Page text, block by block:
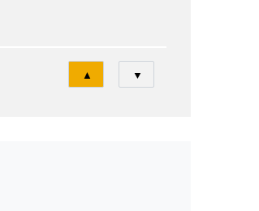
Tri
▲ ▼